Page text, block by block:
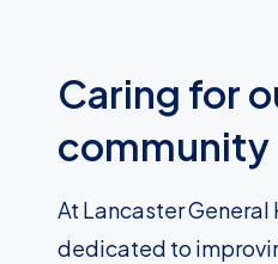
Caring for
community
At Lancaster General
dedicated to